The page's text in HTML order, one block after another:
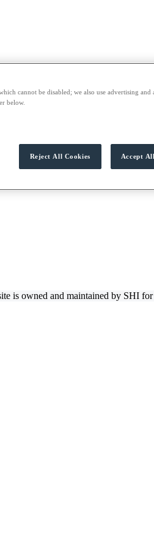
is owned and maintained by SHI for
cannot be disabled; we also use advertising and
below.
Reject All Cookies Accept